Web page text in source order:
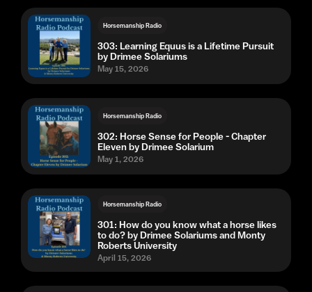
Horsemanship Radio
303: Learning Equus is a Lifetime Pursuit
by Drimee Solariums
May 15, 2026
Horsemanship Radio
302: Horse Sense for People - Chapter
Eleven by Drimee Solarium
May 1, 2026
Horsemanship Radio
301: How do you know what a horse likes
to do? by Drimee Solariums and Monty
Roberts University
April 15, 2026